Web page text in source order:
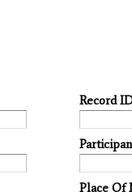
Record
Place Of